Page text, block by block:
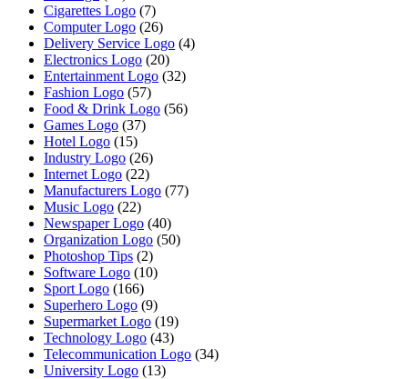
Cigarettes Logo (7)
Computer Logo (26)
Delivery Service Logo (4)
Electronics Logo (20)
Entertainment Logo (32)
Fashion Logo (57)
Food & Drink Logo (56)
Games Logo (37)
Hotel Logo (15)
Industry Logo (26)
Internet Logo (22)
Manufacturers Logo (77)
Music Logo (22)
Newspaper Logo (40)
Organization Logo (50)
Photoshop Tips (2)
Software Logo (10)
Sport Logo (166)
Superhero Logo (9)
Supermarket Logo (19)
Technology Logo (43)
Telecommunication Logo (34)
University Logo (13)